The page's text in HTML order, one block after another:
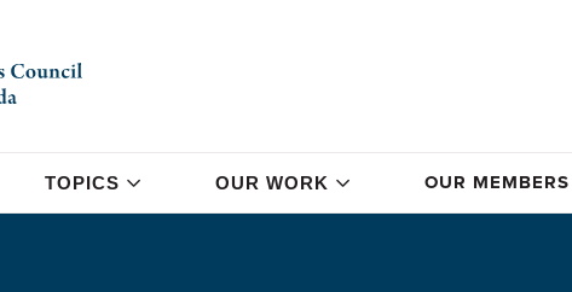
TOPICS OUR WORK OUR MEMBERS